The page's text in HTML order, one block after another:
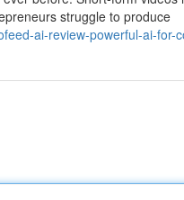
struggle to produce
ai-review-powerful-ai-